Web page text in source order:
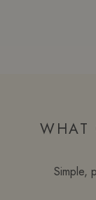
WHAT
Simple,